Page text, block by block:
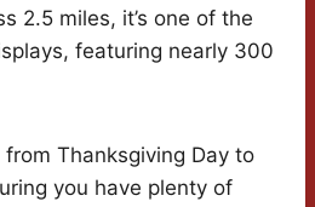
2.5 miles, it’s one of the
featuring nearly 300
Thanksgiving Day to
you have plenty of